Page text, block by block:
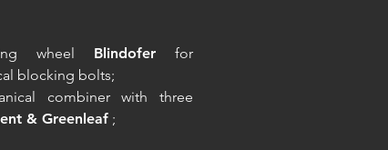
wheel Blindofer for
blocking bolts;
combiner with three
& Greenleaf ;